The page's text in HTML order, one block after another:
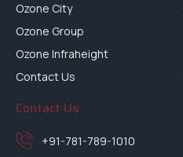
Ozone City
Ozone Group
Ozone Infraheight
Contact Us
Contact Us
+91-781-789-1010